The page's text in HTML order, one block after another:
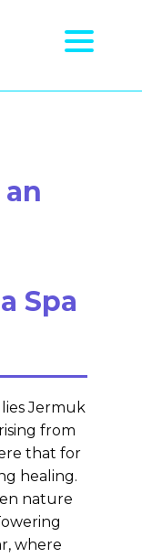
Spa
Jermuk
from
that for
healing.
nature
where